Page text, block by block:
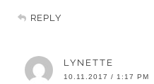
REPLY
LYNETTE
10.11.2017 / 1:17 PM